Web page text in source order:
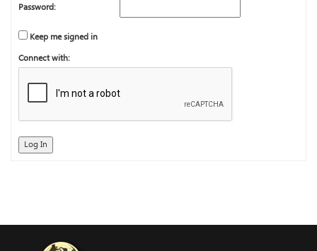
Password:
Keep me signed in
Connect with:
Log In